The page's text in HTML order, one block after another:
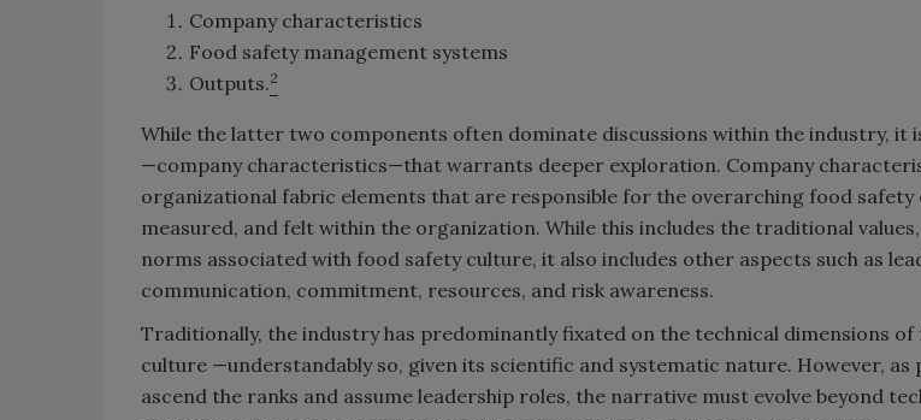
Company characteristics
Food safety management systems
Outputs.2
While the latter two components often dominate discussions within the industry, it
—company characteristics—that warrants deeper exploration. Company
organizational fabric elements that are responsible for the overarching food safety
measured, and felt within the organization. While this includes the traditional
norms associated with food safety culture, it also includes other aspects such as
communication, commitment, resources, and risk awareness.
Traditionally, the industry has predominantly fixated on the technical dimensions of
culture —understandably so, given its scientific and systematic nature. However, as
ascend the ranks and assume leadership roles, the narrative must evolve beyond